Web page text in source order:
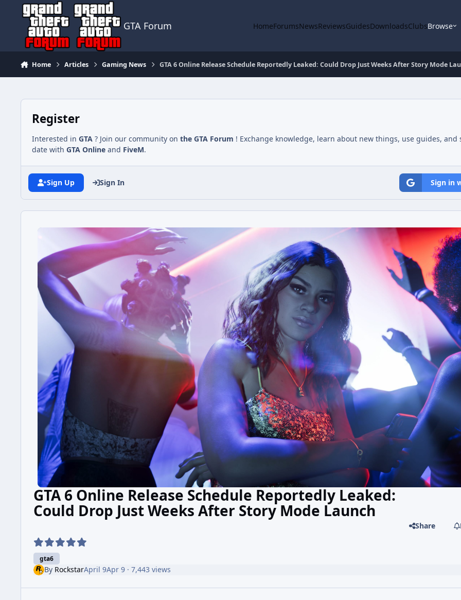
Jump to content
GTA Forum HomeForumsNewsReviewsGuidesDownloadsClubsBrowse
Home Articles Gaming News GTA 6 Online Release Schedule Reportedly Leaked: Could Drop Just Weeks After Story Mode
Register
Interested in GTA ? Join our community on the GTA Forum ! Exchange knowledge, learn about new things, use guides, and
date with GTA Online and FiveM.
Sign Up Sign In Sign in
GTA 6 Online Release Schedule Reportedly Leaked:
Could Drop Just Weeks After Story Mode Launch
gta6
Share
By RockstarApril 9Apr 9· 7,443 views